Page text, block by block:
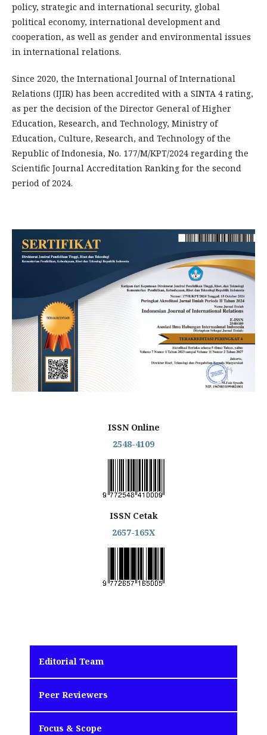
policy, strategic and international security, global
political economy, international development and
cooperation, as well as gender and environmental issues
in international relations.
Since 2020, the International Journal of International
Relations (IJIR) has been accredited with a SINTA 4 rating,
as per the decision of the Director General of Higher
Education, Research, and Technology, Ministry of
Education, Culture, Research, and Technology of the
Republic of Indonesia, No. 177/M/KPT/2024 regarding the
Scientific Journal Accreditation Ranking for the second
period of 2024.
ISSN Online
2548-4109
ISSN Cetak
2657-165X
Editorial Team
Peer Reviewers
Focus & Scope